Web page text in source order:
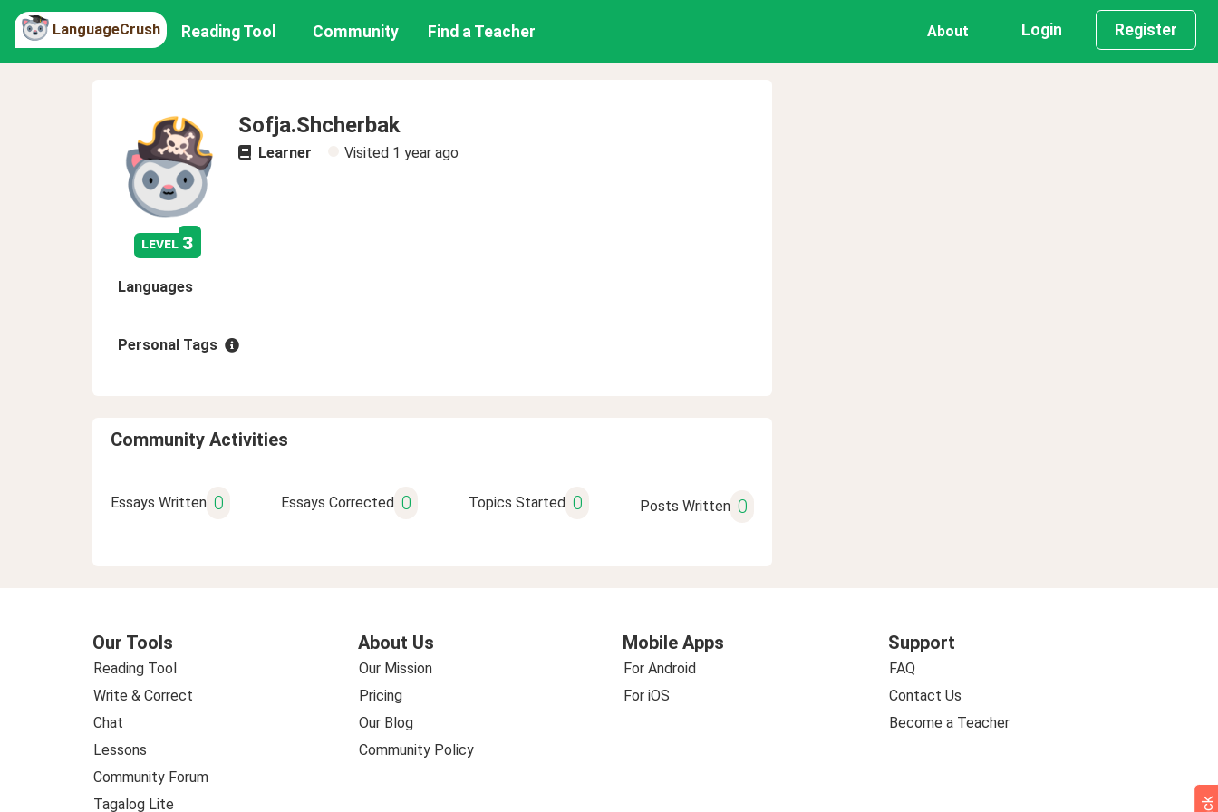
LanguageCrush Reading Tool Community Find a Teacher About Login Register
level 3
Sofja.Shcherbak
Learner Visited 1 year ago
Languages
Personal Tags
Community Activities
Essays Written 0 Essays Corrected 0 Topics Started 0 Posts Written 0
Our Tools
Reading Tool
Write & Correct
Chat
Lessons
Community Forum
Tagalog Lite
About Us
Our Mission
Pricing
Our Blog
Community Policy
Mobile Apps
For Android
For iOS
Support
FAQ
Contact Us
Become a Teacher